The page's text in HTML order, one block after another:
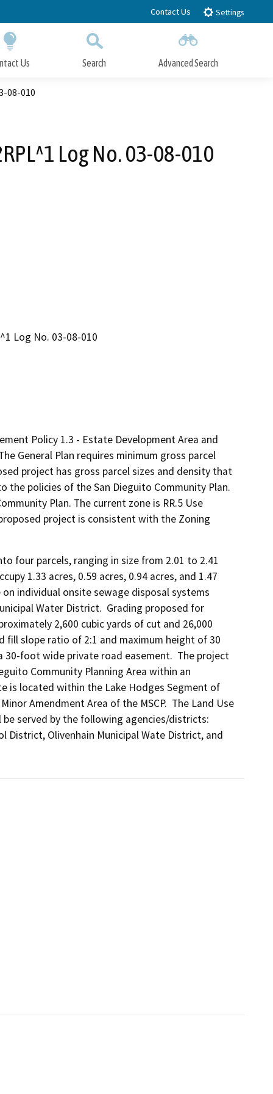
Contact Us Settings
Us Search Advanced Search
08-010
Log No. 03-08-010
Log No. 03-08-010
Policy 1.3 - Estate Development Area and
General Plan requires minimum gross parcel
project has gross parcel sizes and density that
the policies of the San Dieguito Community Plan.
Plan. The current zone is RR.5 Use
project is consistent with the Zoning
four parcels, ranging in size from 2.01 to 2.41
1.33 acres, 0.59 acres, 0.94 acres, and 1.47
on individual onsite sewage disposal systems
Water District.  Grading proposed for
2,600 cubic yards of cut and 26,000
fill slope ratio of 2:1 and maximum height of 30
foot wide private road easement.  The project
Community Planning Area within an
is located within the Lake Hodges Segment of
Amendment Area of the MSCP.  The Land Use
be served by the following agencies/districts:
District, Olivenhain Municipal Wate District, and